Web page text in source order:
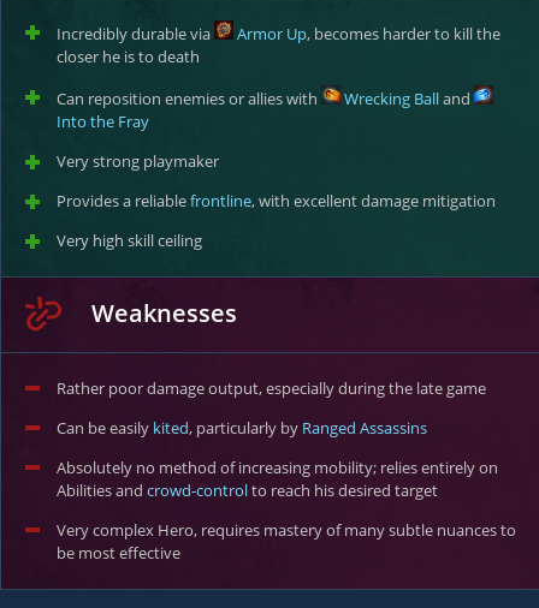
Incredibly durable via Armor Up, becomes harder to kill the
closer he is to death
Can reposition enemies or allies with
Wrecking Balland
Into the Fray
Very strong playmaker
Provides a reliablefrontline, with excellent damage mitigation
Very high skill ceiling
Weaknesses
Rather poor damage output, especially during the late game
Can be easily kited, particularly by Ranged Assassins
Absolutely no method of increasing mobility; relies entirely on
Abilities and crowd-controlto reach his desired target
Very complex Hero, requires mastery of many subtle nuances to
be most effective